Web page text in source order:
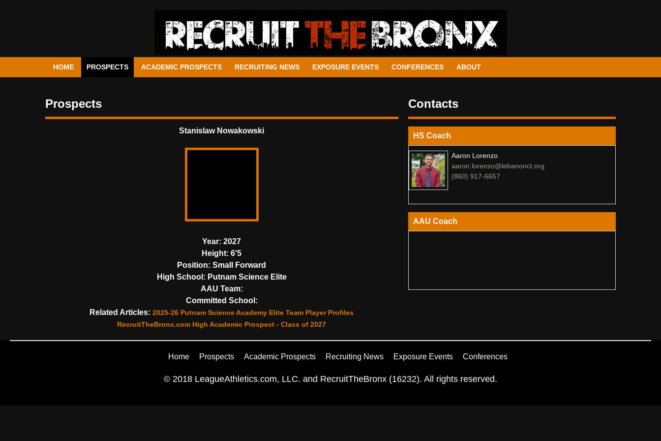
HOME PROSPECTS ACADEMIC PROSPECTS RECRUITING NEWS EXPOSURE EVENTS CONFERENCES ABOUT
Prospects
Stanislaw Nowakowski
Year: 2027
Height: 6'5
Position: Small Forward
High School: Putnam Science Elite
AAU Team:
Committed School:
Related Articles: 2025-26 Putnam Science Academy Elite Team Player Profiles
RecruitTheBronx.com High Academic Prospect - Class of 2027
Contacts
HS Coach
Aaron Lorenzo
aaron.lorenzo@lebanonct.org
(860) 917-6657
AAU Coach
Home Prospects Academic Prospects Recruiting News Exposure Events Conferences
© 2018 LeagueAthletics.com, LLC. and RecruitTheBronx (16232). All rights reserved.